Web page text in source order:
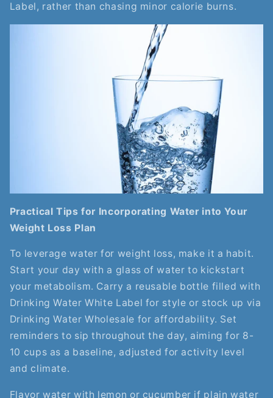
Label, rather than chasing minor calorie burns.
Practical Tips for Incorporating Water into Your
Weight Loss Plan
To leverage water for weight loss, make it a habit.
Start your day with a glass of water to kickstart
your metabolism. Carry a reusable bottle filled with
Drinking Water White Label for style or stock up via
Drinking Water Wholesale for affordability. Set
reminders to sip throughout the day, aiming for 8-
10 cups as a baseline, adjusted for activity level
and climate.
Flavor water with lemon or cucumber if plain water